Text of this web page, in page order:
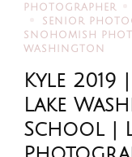
PHOTOGRAPHER
SENIOR
SNOHOMISH
WASHINGTON
Kyle 2019
Lake
School |